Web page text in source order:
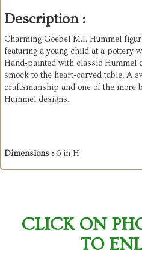
Description :
Charming Goebel M.I. Hummel
featuring a young child at a pottery
Hand‑painted with classic Hummel
smock to the heart‑carved table. A
craftsmanship and one of the more
Hummel designs.
Dimensions : 6 in H
CLICK ON
TO